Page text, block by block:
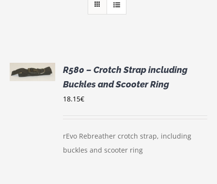
R580 – Crotch Strap including
Buckles and Scooter Ring
18.15€
rEvo Rebreather crotch strap, including
buckles and scooter ring